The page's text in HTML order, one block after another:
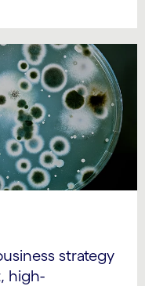
strategy
high-